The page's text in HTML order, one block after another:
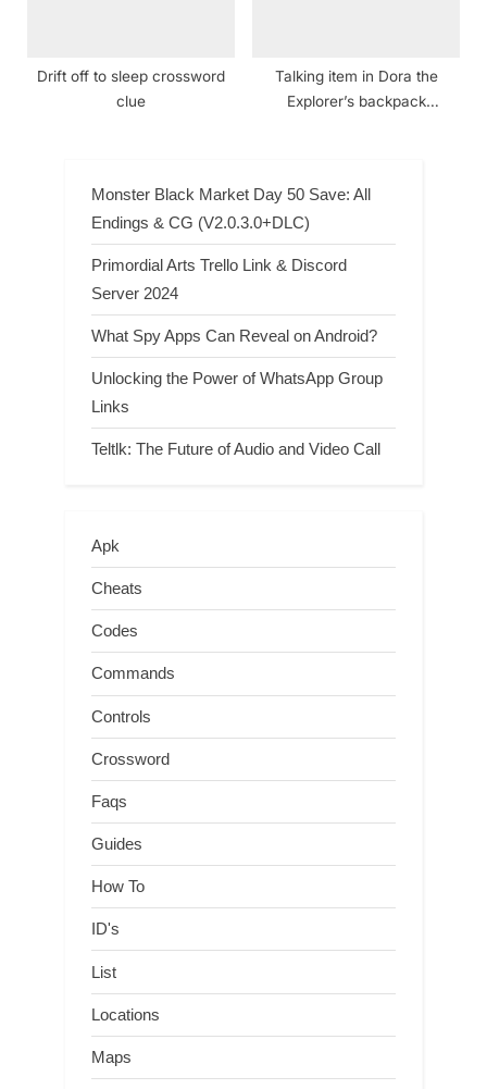
Drift off to sleep crossword
clue
Talking item in Dora the
Explorer’s backpack
Monster Black Market Day 50 Save: All
Endings & CG (V2.0.3.0+DLC)
Primordial Arts Trello Link & Discord
Server 2024
What Spy Apps Can Reveal on Android?
Unlocking the Power of WhatsApp Group
Links
Teltlk: The Future of Audio and Video Call
Apk
Cheats
Codes
Commands
Controls
Crossword
Faqs
Guides
How To
ID's
List
Locations
Maps